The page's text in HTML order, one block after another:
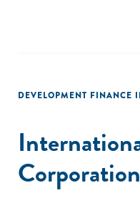
DEVELOPMENT FINANCE
Corporation